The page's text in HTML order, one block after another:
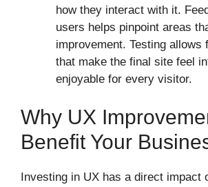
how they interact with it.
users helps pinpoint areas
improvement. Testing allows
that make the final site feel
enjoyable for every visitor.
Why UX
Benefit Your
Investing in UX has a direct impact